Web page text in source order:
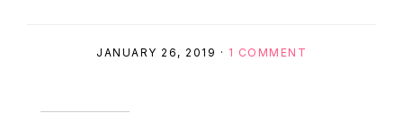
JANUARY 26, 2019 · 1 COMMENT